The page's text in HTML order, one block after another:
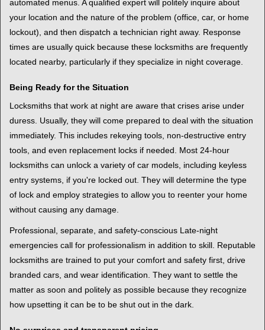
automated menus. A qualified expert will politely inquire about
your location and the nature of the problem (office, car, or home
lockout), and then dispatch a technician right away. Response
times are usually quick because these locksmiths are frequently
located nearby, particularly if they specialize in night coverage.
Being Ready for the Situation
Locksmiths that work at night are aware that crises arise under
duress. Usually, they will come prepared to deal with the situation
immediately. This includes rekeying tools, non-destructive entry
tools, and even replacement locks if needed. Most 24-hour
locksmiths can unlock a variety of car models, including keyless
entry systems, if you're locked out. They will determine the type
of lock and employ strategies to allow you to reenter your home
without causing any damage.
Professional, separate, and safety-conscious Late-night
emergencies call for professionalism in addition to skill. Reputable
locksmiths are trained to put your comfort and safety first, drive
branded cars, and wear identification. They want to settle the
matter as soon and politely as possible because they recognize
how upsetting it can be to be shut out in the dark.